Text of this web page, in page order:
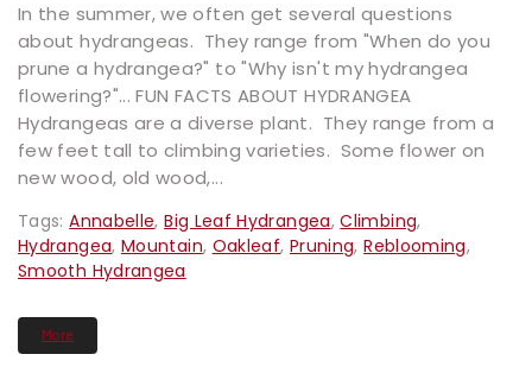
In the summer, we often get several questions
about hydrangeas. They range from "When do you
prune a hydrangea?" to "Why isn't my hydrangea
flowering?"... FUN FACTS ABOUT HYDRANGEA
Hydrangeas are a diverse plant. They range from a
few feet tall to climbing varieties. Some flower on
new wood, old wood,...
Tags:Annabelle,Big Leaf Hydrangea,Climbing,
Hydrangea, Mountain, Oakleaf, Pruning,Reblooming,
Smooth Hydrangea
More